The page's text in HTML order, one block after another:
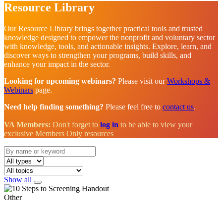
Resource Library
Our Resource Library brings together practical tools and trusted
knowledge designed to empower the nonprofit and voluntary sector
with knowledge, tools, and actionable insights. Explore, learn, and
discover ways to strengthen your programs, build skills, and
enhance your impact in the sector.
Looking for upcoming webinars? Please visit ourWorkshops &
Webinars page.
Need help finding something? Please feel free to contact us.
VA Members: Don't forget to log in to be able to view your
exclusive Members Only resources
Show all
Other